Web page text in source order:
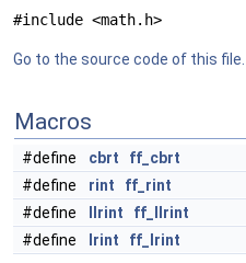
#include <math.h>
Go to the source code of this file.
Macros
#define cbrt
ff_cbrt
#define
rint
ff_rint
#define
llrint
ff_llrint
#define
lrint ff_lrint